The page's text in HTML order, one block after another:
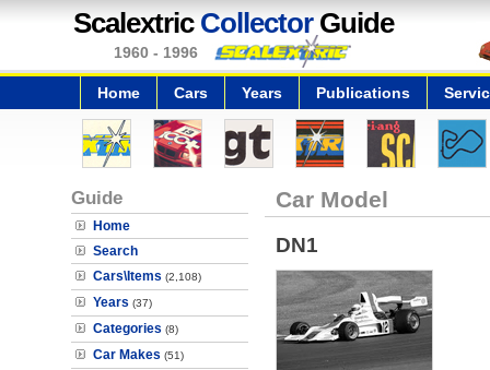
Scalextric CollectorGuide
1960 - 1996
Home Cars Years Publications
Guide
Home
Search
Cars\Items (2,108)
Years (37)
Categories (8)
Car Makes (51)
Car Model
DN1